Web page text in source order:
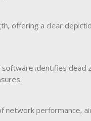
offering a clear
identifies dead
network performance,